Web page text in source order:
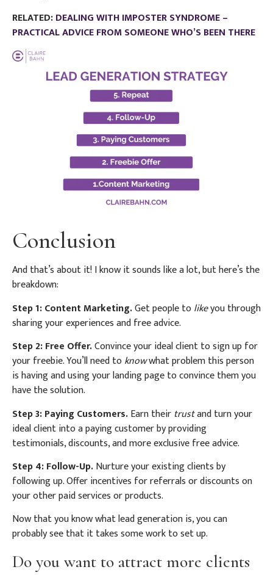
RELATED:DEALING WITH IMPOSTER SYNDROME –
PRACTICAL ADVICE FROM SOMEONE WHO’S BEEN THERE
Conclusion
And that’s about it! I know it sounds like a lot, but here’s the
breakdown:
Step 1: Content Marketing.Get people to likeyou through
sharing your experiences and free advice.
Step 2: Free Offer.Convince your ideal client to sign up for
your freebie. You’ll need to knowwhat problem this person
is having and using your landing page to convince them you
have the solution.
Step 3: Paying Customers.Earn theirtrustand turn your
ideal client into a paying customer by providing
testimonials, discounts, and more exclusive free advice.
Step 4: Follow-Up.Nurture your existing clients by
following up. Offer incentives for referrals or discounts on
your other paid services or products.
Now that you know what lead generation is, you can
probably see that it takes some work to set up.
Do you want to attract more clients